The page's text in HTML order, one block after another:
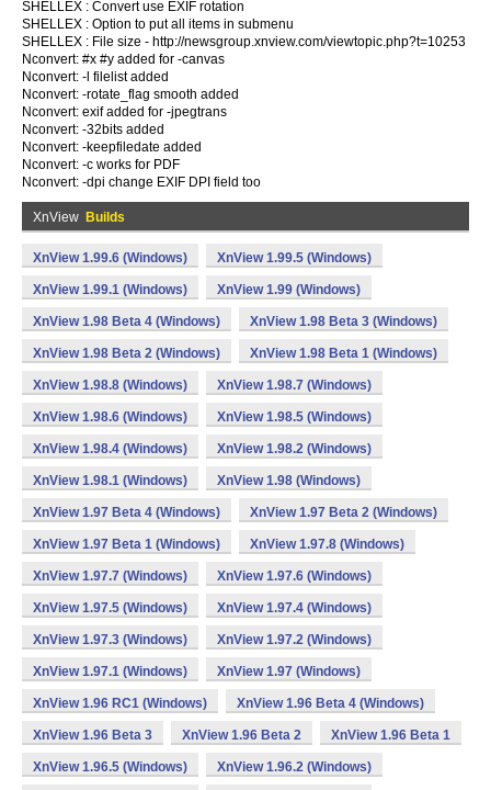
SHELLEX : Convert use EXIF rotation
SHELLEX : Option to put all items in submenu
SHELLEX : File size - http://newsgroup.xnview.com/viewtopic.php?t=10253
Nconvert: #x #y added for -canvas
Nconvert: -l filelist added
Nconvert: -rotate_flag smooth added
Nconvert: exif added for -jpegtrans
Nconvert: -32bits added
Nconvert: -keepfiledate added
Nconvert: -c works for PDF
Nconvert: -dpi change EXIF DPI field too
XnView Builds
XnView 1.99.6 (Windows) XnView 1.99.5 (Windows)
XnView 1.99.1 (Windows) XnView 1.99 (Windows)
XnView 1.98 Beta 4 (Windows) XnView 1.98 Beta 3 (Windows)
XnView 1.98 Beta 2 (Windows) XnView 1.98 Beta 1 (Windows)
XnView 1.98.8 (Windows) XnView 1.98.7 (Windows)
XnView 1.98.6 (Windows) XnView 1.98.5 (Windows)
XnView 1.98.4 (Windows) XnView 1.98.2 (Windows)
XnView 1.98.1 (Windows) XnView 1.98 (Windows)
XnView 1.97 Beta 4 (Windows) XnView 1.97 Beta 2 (Windows)
XnView 1.97 Beta 1 (Windows) XnView 1.97.8 (Windows)
XnView 1.97.7 (Windows) XnView 1.97.6 (Windows)
XnView 1.97.5 (Windows) XnView 1.97.4 (Windows)
XnView 1.97.3 (Windows) XnView 1.97.2 (Windows)
XnView 1.97.1 (Windows) XnView 1.97 (Windows)
XnView 1.96 RC1 (Windows) XnView 1.96 Beta 4 (Windows)
XnView 1.96 Beta 3 XnView 1.96 Beta 2 XnView 1.96 Beta 1
XnView 1.96.5 (Windows) XnView 1.96.2 (Windows)